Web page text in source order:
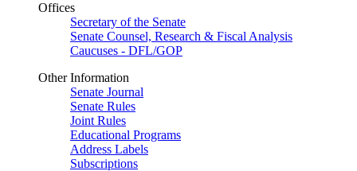
Offices
Secretary of the Senate
Senate Counsel, Research & Fiscal Analysis
Caucuses - DFL/GOP
Other Information
Senate Journal
Senate Rules
Joint Rules
Educational Programs
Address Labels
Subscriptions